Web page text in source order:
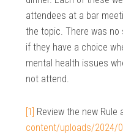
attendees at a bar
the topic. There was no
if they have a choice
mental health issues
not attend.
[1] Review the new Rule
content/uploads/2024/